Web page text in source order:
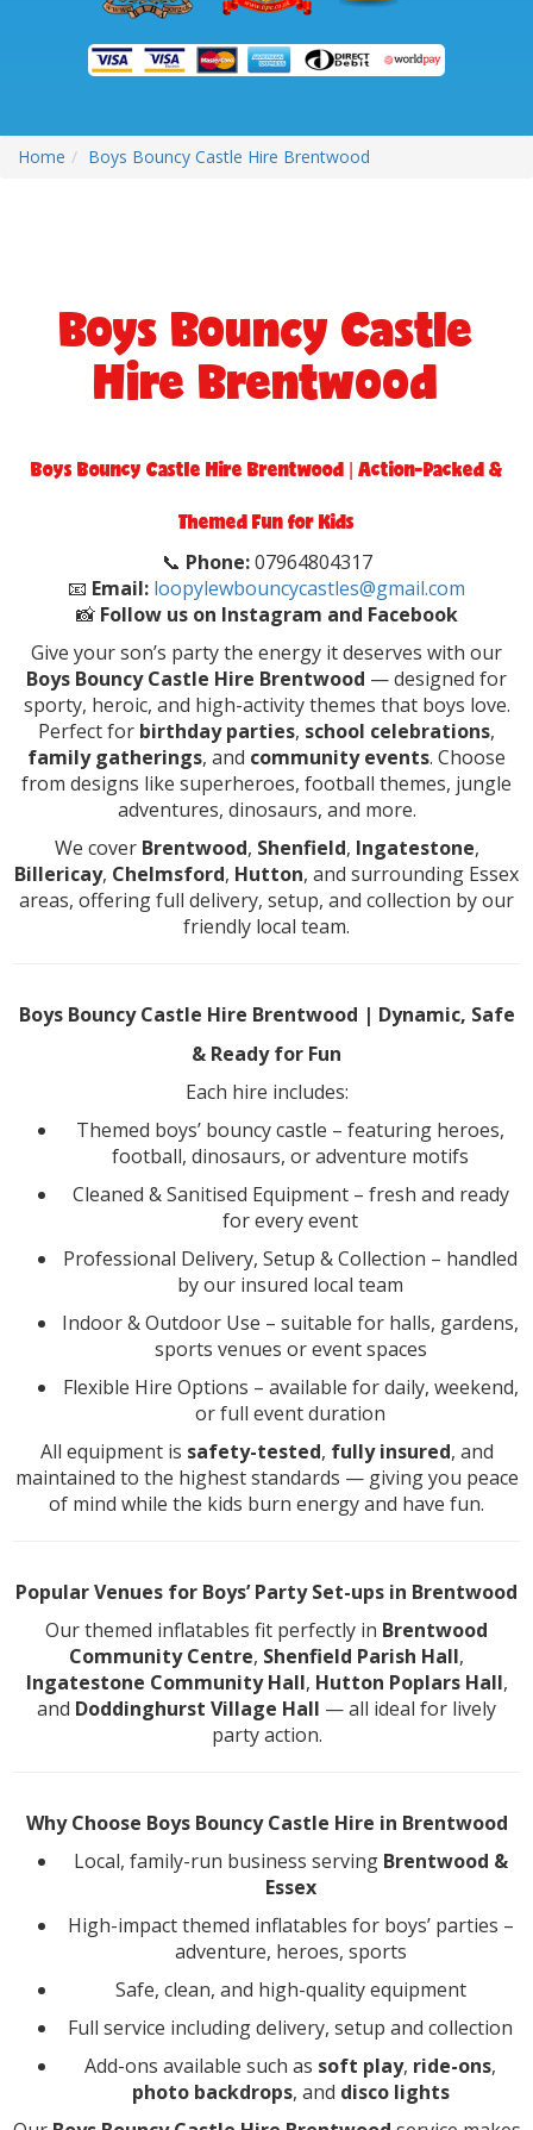
Home Boys Bouncy Castle Hire Brentwood
Boys Bouncy Castle
Hire Brentwood
Boys Bouncy Castle Hire Brentwood | Action-Packed &
Themed Fun for Kids
📞 Phone:07964804317
📧 Email: loopylewbouncycastles@gmail.com
📸 Follow us on Instagram and Facebook
Give your son’s party the energy it deserves with our
Boys Bouncy Castle Hire Brentwood — designed for
sporty, heroic, and high-activity themes that boys love.
Perfect for birthday parties, school celebrations,
family gatherings, and community events. Choose
from designs like superheroes, football themes, jungle
adventures, dinosaurs, and more.
We cover Brentwood, Shenfield, Ingatestone,
Billericay, Chelmsford, Hutton, and surrounding Essex
areas, offering full delivery, setup, and collection by our
friendly local team.
Boys Bouncy Castle Hire Brentwood | Dynamic, Safe
& Ready for Fun
Each hire includes:
Themed boys’ bouncy castle – featuring heroes,
football, dinosaurs, or adventure motifs
Cleaned & Sanitised Equipment – fresh and ready
for every event
Professional Delivery, Setup & Collection – handled
by our insured local team
Indoor & Outdoor Use – suitable for halls, gardens,
sports venues or event spaces
Flexible Hire Options – available for daily, weekend,
or full event duration
All equipment is safety-tested, fully insured, and
maintained to the highest standards — giving you peace
of mind while the kids burn energy and have fun.
Popular Venues for Boys’ Party Set-ups in Brentwood
Our themed inflatables fit perfectly in Brentwood
Community Centre, Shenfield Parish Hall,
Ingatestone Community Hall, Hutton Poplars Hall,
and Doddinghurst Village Hall — all ideal for lively
party action.
Why Choose Boys Bouncy Castle Hire in Brentwood
Local, family-run business serving Brentwood &
Essex
High-impact themed inflatables for boys’ parties –
adventure, heroes, sports
Safe, clean, and high-quality equipment
Full service including delivery, setup and collection
Add-ons available such as soft play, ride-ons,
photo backdrops, and disco lights